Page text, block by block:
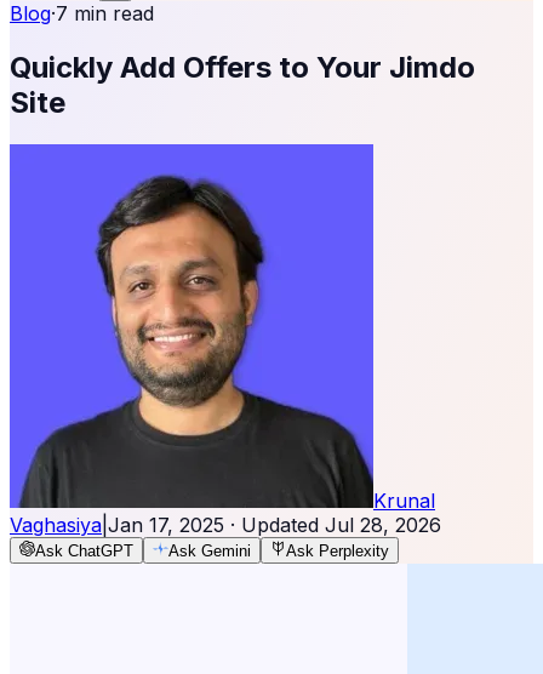
Blog·7 min read
Quickly Add Offers to Your Jimdo
Site
Krunal
Vaghasiya Jan 17, 2025 · Updated Jul 28, 2026
Ask ChatGPT Ask Gemini Ask Perplexity